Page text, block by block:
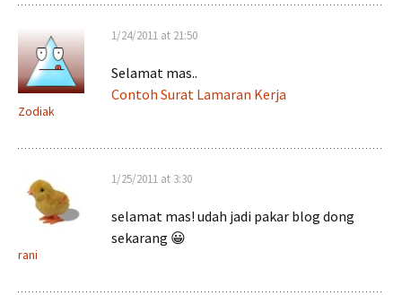
Zodiak
1/24/2011 at 21:50
Selamat mas..
Contoh Surat Lamaran Kerja
rani
1/25/2011 at 3:30
selamat mas! udah jadi pakar blog dong
sekarang 😀